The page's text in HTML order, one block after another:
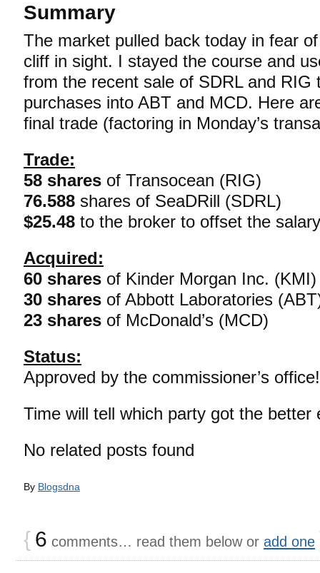
Summary
The market pulled back today in fear
cliff in sight. I stayed the course and
from the recent sale of SDRL and RIG
purchases into ABT and MCD. Here
final trade (factoring in Monday’s
Trade:
58 shares of Transocean (RIG)
76.588 shares of SeaDRill (SDRL)
$25.48 to the broker to offset the
Acquired:
60 shares of Kinder Morgan Inc. (KMI)
30 shares of Abbott Laboratories
23 shares of McDonald’s (MCD)
Status:
Approved by the commissioner’s office!
Time will tell which party got the better
No related posts found
By Blogsdna
{ 6 comments… read them below or add one